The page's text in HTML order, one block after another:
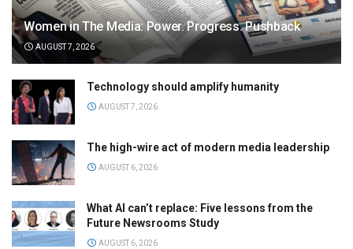
Women in The Media: Power. Progress. Pushback
AUGUST 7, 2026
Technology should amplify humanity
AUGUST 7, 2026
The high-wire act of modern media leadership
AUGUST 6, 2026
What AI can’t replace: Five lessons from the
Future Newsrooms Study
AUGUST 6, 2026